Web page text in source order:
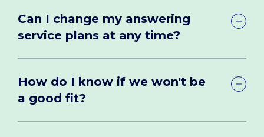
Can I change my answering
service plans at any time?
How do I know if we won't be
a good fit?